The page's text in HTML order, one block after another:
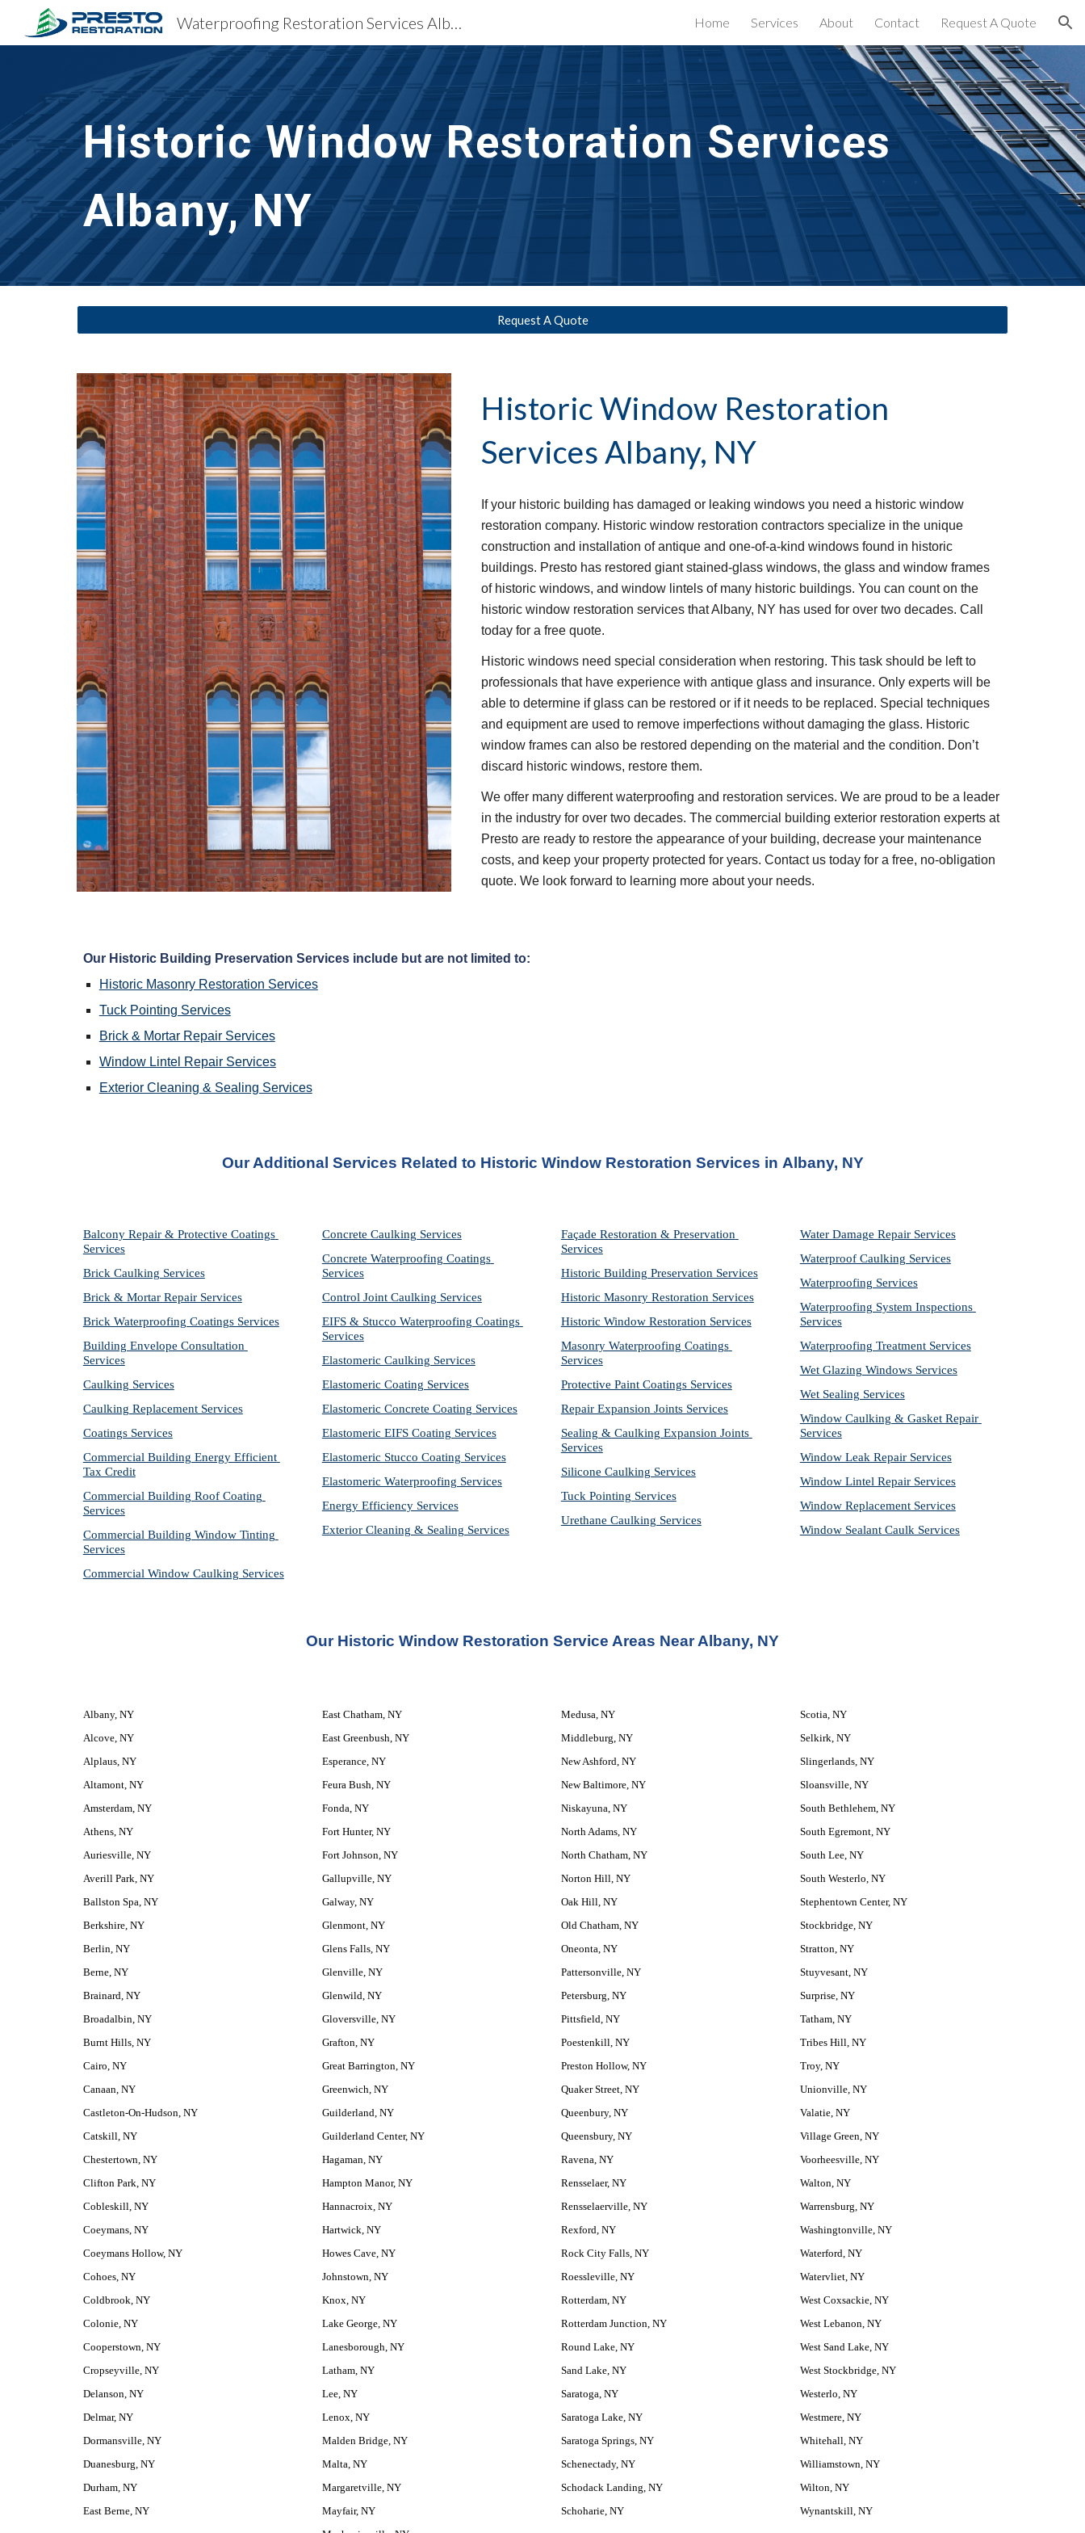
Skip to main content Skip to navigation
Waterproofing Restoration Services Albany, NY Home Services About Contact Request A Quote
Historic Window Restoration Services
Albany, NY
Request A Quote
Historic Window Restoration
Services Albany, NY
If your historic building has damaged or leaking windows you need a historic window
restoration company. Historic window restoration contractors specialize in the unique
construction and installation of antique and one-of-a-kind windows found in historic
buildings. Presto has restored giant stained-glass windows, the glass and window frames
of historic windows, and window lintels of many historic buildings. You can count on the
historic window restoration services that Albany, NY has used for over two decades. Call
today for a free quote.
Historic windows need special consideration when restoring. This task should be left to
professionals that have experience with antique glass and insurance. Only experts will be
able to determine if glass can be restored or if it needs to be replaced. Special techniques
and equipment are used to remove imperfections without damaging the glass. Historic
window frames can also be restored depending on the material and the condition. Don’t
discard historic windows, restore them.
We offer many different waterproofing and restoration services. We are proud to be a leader
in the industry for over two decades. The commercial building exterior restoration experts at
Presto are ready to restore the appearance of your building, decrease your maintenance
costs, and keep your property protected for years. Contact us today for a free, no-obligation
quote. We look forward to learning more about your needs.
Our Historic Building Preservation Services include but are not limited to:
Historic Masonry Restoration Services
Tuck Pointing Services
Brick & Mortar Repair Services
Window Lintel Repair Services
Exterior Cleaning & Sealing Services
Our Additional Services Related to Historic Window Restoration Services in Albany, NY
Balcony Repair & Protective Coatings
Services
Brick Caulking Services
Brick & Mortar Repair Services
Brick Waterproofing Coatings Services
Building Envelope Consultation
Services
Caulking Services
Caulking Replacement Services
Coatings Services
Commercial Building Energy Efficient
Tax Credit
Commercial Building Roof Coating
Services
Commercial Building Window Tinting
Services
Commercial Window Caulking Services
Concrete Caulking Services
Concrete Waterproofing Coatings
Services
Control Joint Caulking Services
EIFS & Stucco Waterproofing Coatings
Services
Elastomeric Caulking Services
Elastomeric Coating Services
Elastomeric Concrete Coating Services
Elastomeric EIFS Coating Services
Elastomeric Stucco Coating Services
Elastomeric Waterproofing Services
Energy Efficiency Services
Exterior Cleaning & Sealing Services
Façade Restoration & Preservation
Services
Historic Building Preservation Services
Historic Masonry Restoration Services
Historic Window Restoration Services
Masonry Waterproofing Coatings
Services
Protective Paint Coatings Services
Repair Expansion Joints Services
Sealing & Caulking Expansion Joints
Services
Silicone Caulking Services
Tuck Pointing Services
Urethane Caulking Services
Water Damage Repair Services
Waterproof Caulking Services
Waterproofing Services
Waterproofing System Inspections
Services
Waterproofing Treatment Services
Wet Glazing Windows Services
Wet Sealing Services
Window Caulking & Gasket Repair
Services
Window Leak Repair Services
Window Lintel Repair Services
Window Replacement Services
Window Sealant Caulk Services
Our Historic Window Restoration Service Areas Near Albany, NY
Albany, NY
Alcove, NY
Alplaus, NY
Altamont, NY
Amsterdam, NY
Athens, NY
Auriesville, NY
Averill Park, NY
Ballston Spa, NY
Berkshire, NY
Berlin, NY
Berne, NY
Brainard, NY
Broadalbin, NY
Burnt Hills, NY
Cairo, NY
Canaan, NY
Castleton-On-Hudson, NY
Catskill, NY
Chestertown, NY
Clifton Park, NY
Cobleskill, NY
Coeymans, NY
Coeymans Hollow, NY
Cohoes, NY
Coldbrook, NY
Colonie, NY
Cooperstown, NY
Cropseyville, NY
Delanson, NY
Delmar, NY
Dormansville, NY
Duanesburg, NY
Durham, NY
East Berne, NY
East Chatham, NY
East Greenbush, NY
Esperance, NY
Feura Bush, NY
Fonda, NY
Fort Hunter, NY
Fort Johnson, NY
Gallupville, NY
Galway, NY
Glenmont, NY
Glens Falls, NY
Glenville, NY
Glenwild, NY
Gloversville, NY
Grafton, NY
Great Barrington, NY
Greenwich, NY
Guilderland, NY
Guilderland Center, NY
Hagaman, NY
Hampton Manor, NY
Hannacroix, NY
Hartwick, NY
Howes Cave, NY
Johnstown, NY
Knox, NY
Lake George, NY
Lanesborough, NY
Latham, NY
Lee, NY
Lenox, NY
Malden Bridge, NY
Malta, NY
Margaretville, NY
Mayfair, NY
Medusa, NY
Middleburg, NY
New Ashford, NY
New Baltimore, NY
Niskayuna, NY
North Adams, NY
North Chatham, NY
Norton Hill, NY
Oak Hill, NY
Old Chatham, NY
Oneonta, NY
Pattersonville, NY
Petersburg, NY
Pittsfield, NY
Poestenkill, NY
Preston Hollow, NY
Quaker Street, NY
Queenbury, NY
Queensbury, NY
Ravena, NY
Rensselaer, NY
Rensselaerville, NY
Rexford, NY
Rock City Falls, NY
Roessleville, NY
Rotterdam, NY
Rotterdam Junction, NY
Round Lake, NY
Sand Lake, NY
Saratoga, NY
Saratoga Lake, NY
Saratoga Springs, NY
Schenectady, NY
Schodack Landing, NY
Schoharie, NY
Scotia, NY
Selkirk, NY
Slingerlands, NY
Sloansville, NY
South Bethlehem, NY
South Egremont, NY
South Lee, NY
South Westerlo, NY
Stephentown Center, NY
Stockbridge, NY
Stratton, NY
Stuyvesant, NY
Surprise, NY
Tatham, NY
Tribes Hill, NY
Troy, NY
Unionville, NY
Valatie, NY
Village Green, NY
Voorheesville, NY
Walton, NY
Warrensburg, NY
Washingtonville, NY
Waterford, NY
Watervliet, NY
West Coxsackie, NY
West Lebanon, NY
West Sand Lake, NY
West Stockbridge, NY
Westerlo, NY
Westmere, NY
Whitehall, NY
Williamstown, NY
Wilton, NY
Wynantskill, NY